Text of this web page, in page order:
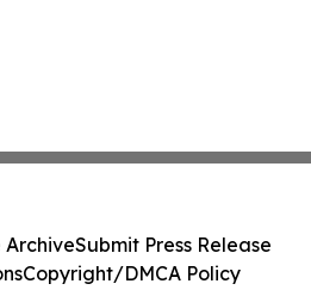
ArchiveSubmit Press Release
Copyright/DMCA Policy